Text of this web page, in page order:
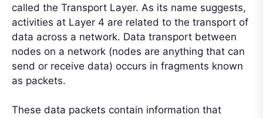
called the Transport Layer. As its name suggests,
activities at Layer 4 are related to the transport of
data across a network. Data transport between
nodes on a network (nodes are anything that can
send or receive data) occurs in fragments known
as packets.
These data packets contain information that